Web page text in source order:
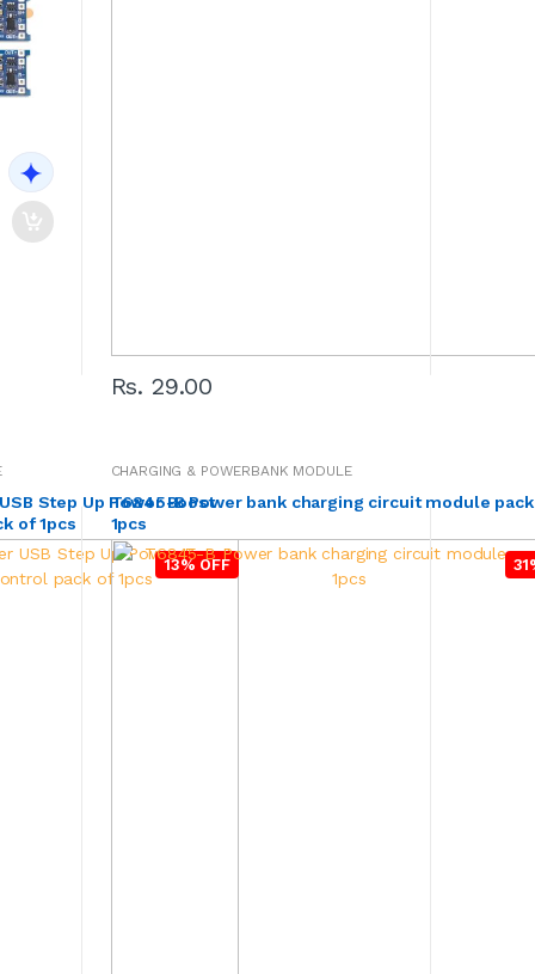
Rs. 29.00
Step Up Power Boost
of 1pcs
13% OFF
CHARGING & POWERBANK MODULE
T6845-B Power bank charging circuit module
1pcs